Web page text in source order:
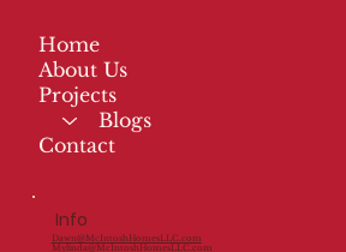
Home
About Us
Projects
Blogs
Contact
Info
Dawn@McIntoshHomesLLC.com
Mylinda@McIntoshHomesLLC.com